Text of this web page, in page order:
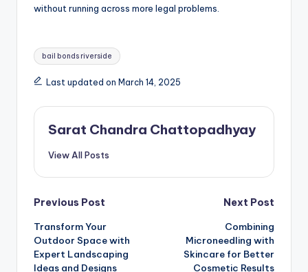
without running across more legal problems.
Tags:
bail bonds riverside
Last updated on March 14, 2025
Sarat Chandra Chattopadhyay
View All Posts
Post
navigation
Previous Post
Transform Your
Outdoor Space with
Expert Landscaping
Ideas and Designs
Next Post
Combining
Microneedling with
Skincare for Better
Cosmetic Results